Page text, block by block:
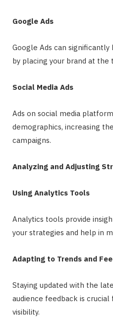
Google Ads
Google Ads can
by placing your brand at the
Social Media Ads
Ads on social media
demographics, increasing
campaigns.
Analyzing and Adjusting
Using Analytics Tools
Analytics tools provide
your strategies and help in
Adapting to Trends and
Staying updated with the
audience feedback is
visibility.